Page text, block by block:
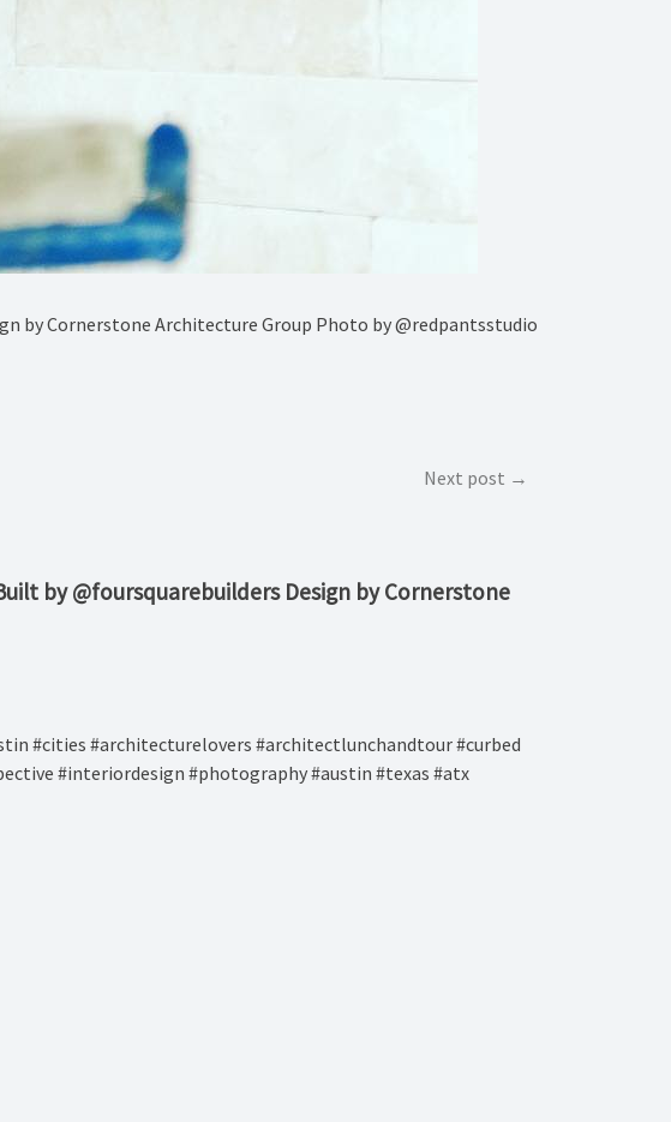
by Cornerstone Architecture Group Photo by @redpantsstudio
Next post
by @foursquarebuilders Design by Cornerstone
#cities #architecturelovers #architectlunchandtour #curbed
#interiordesign #photography #austin #texas #atx